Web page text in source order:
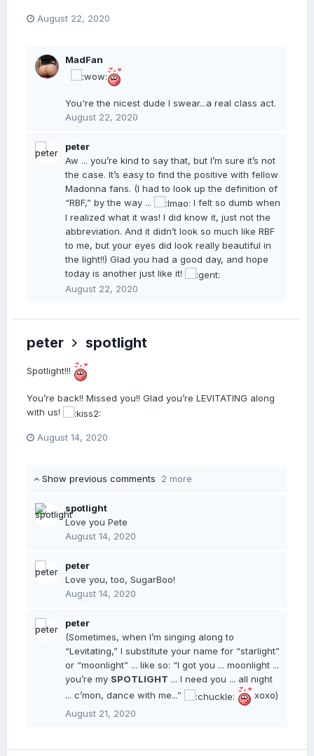
August 22, 2020
MadFan
You're the nicest dude I swear...a real class act.
August 22, 2020
peter
Aw ... you’re kind to say that, but I’m sure it’s not
the case. It’s easy to find the positive with fellow
Madonna fans. (I had to look up the definition of
“RBF,” by the way ...
I felt so dumb when
I realized what it was! I did know it, just not the
abbreviation. And it didn’t look so much like RBF
to me, but your eyes did look really beautiful in
the light!!) Glad you had a good day, and hope
today is another just like it!
August 22, 2020
peter spotlight
Spotlight!!!
You’re back!! Missed you!! Glad you’re LEVITATING along
with us!
August 14, 2020
Show previous comments 2 more
spotlight
Love you Pete
August 14, 2020
peter
Love you, too, SugarBoo!
August 14, 2020
peter
(Sometimes, when I’m singing along to
“Levitating,” I substitute your name for “starlight”
or “moonlight” ... like so: “I got you ... moonlight ...
you’re my SPOTLIGHT ... I need you ... all night
... c’mon, dance with me...”
xoxo)
August 21, 2020